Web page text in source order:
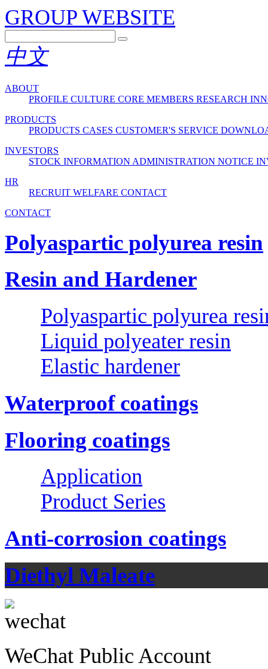
GROUP WEBSITE
中文
ABOUT
PROFILE CULTURE CORE MEMBERS RESEARCH
PRODUCTS
PRODUCTS CASES CUSTOMER'S SERVICE
INVESTORS
STOCK INFORMATION ADMINISTRATION NOTICE
HR
RECRUIT WELFARE CONTACT
CONTACT
Polyaspartic polyurea resin
Resin and Hardener
Polyaspartic polyurea
Liquid polyeater resin
Elastic hardener
Waterproof coatings
Flooring coatings
Application
Product Series
Anti-corrosion coatings
Diethyl Maleate
WeChat Public Account